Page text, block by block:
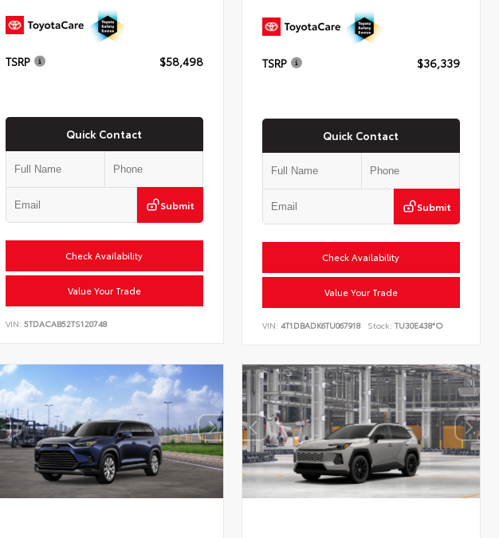
TSRP $58,498
Quick Contact
Submit
Check Availability
Value Your Trade
VIN: 5TDACAB52TS120748
TSRP $36,339
Quick Contact
Submit
Check Availability
Value Your Trade
VIN:4T1DBADK6TU067918 Stock: TU30E438*O